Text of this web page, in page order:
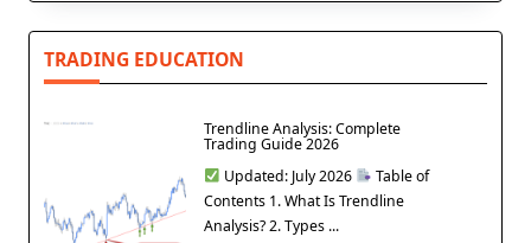
TRADING EDUCATION
Trendline Analysis: Complete
Trading Guide 2026
Updated: July 2026
Table of
Contents 1. What Is Trendline
Analysis? 2. Types ...